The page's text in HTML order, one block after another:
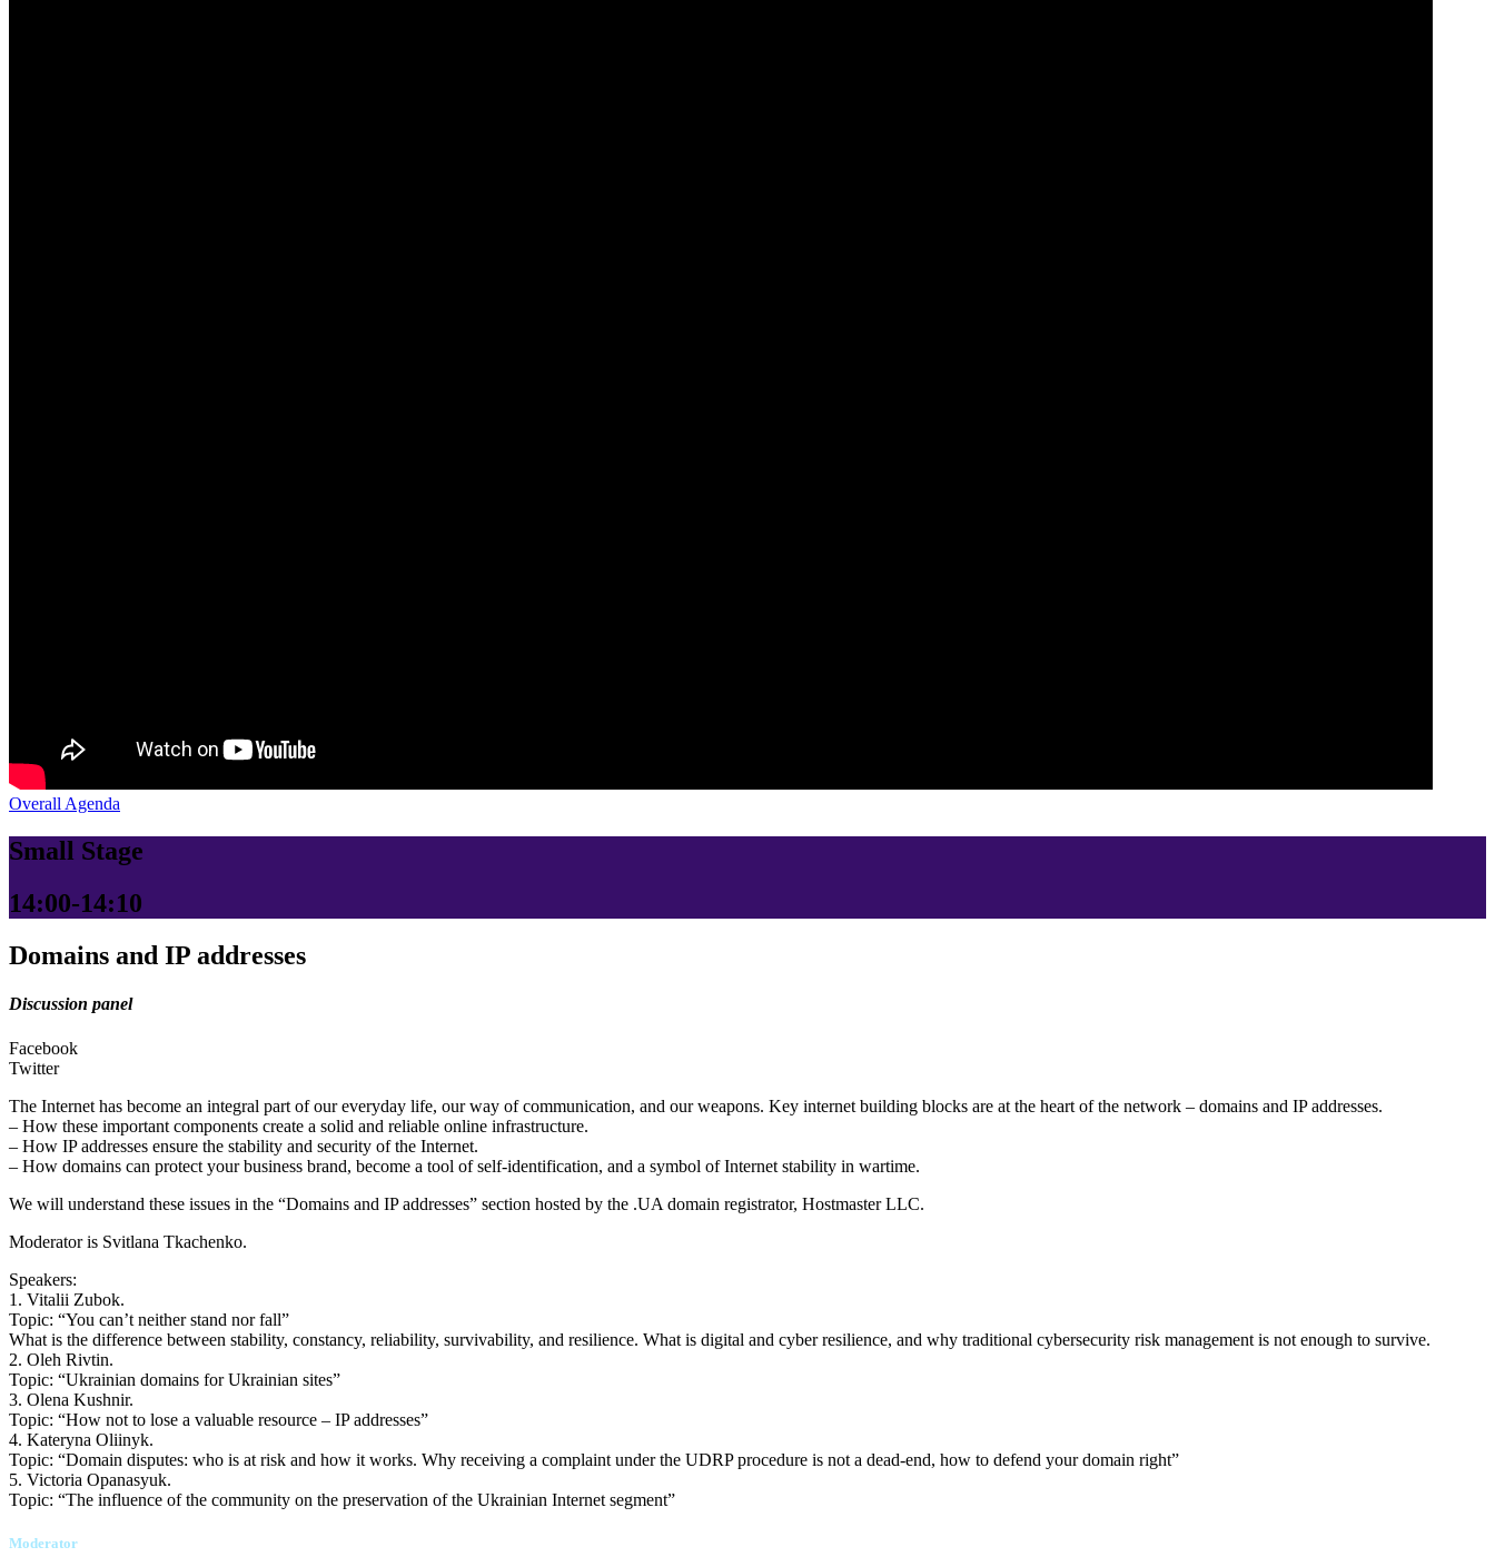
Overall Agenda
Small Stage
14:00-14:10
Domains and IP addresses
Discussion panel
Facebook
Twitter
The Internet has become an integral part of our everyday life, our way of communication, and our weapons. Key internet building blocks are at the heart of the network – domains and IP addresses.
– How these important components create a solid and reliable online infrastructure.
– How IP addresses ensure the stability and security of the Internet.
– How domains can protect your business brand, become a tool of self-identification, and a symbol of Internet stability in wartime.
We will understand these issues in the “Domains and IP addresses” section hosted by the .UA domain registrator, Hostmaster LLC.
Moderator is Svitlana Tkachenko.
Speakers:
1. Vitalii Zubok.
Topic: “You can’t neither stand nor fall”
What is the difference between stability, constancy, reliability, survivability, and resilience. What is digital and cyber resilience, and why traditional cybersecurity risk management is not enough to survive.
2. Oleh Rivtin.
Topic: “Ukrainian domains for Ukrainian sites”
3. Olena Kushnir.
Topic: “How not to lose a valuable resource – IP addresses”
4. Kateryna Oliinyk.
Topic: “Domain disputes: who is at risk and how it works. Why receiving a complaint under the UDRP procedure is not a dead-end, how to defend your domain right”
5. Victoria Opanasyuk.
Topic: “The influence of the community on the preservation of the Ukrainian Internet segment”
Moderator